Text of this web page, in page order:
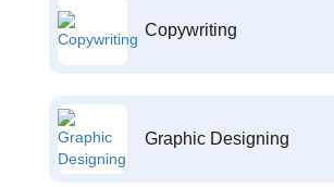
Copywriting
Graphic Designing